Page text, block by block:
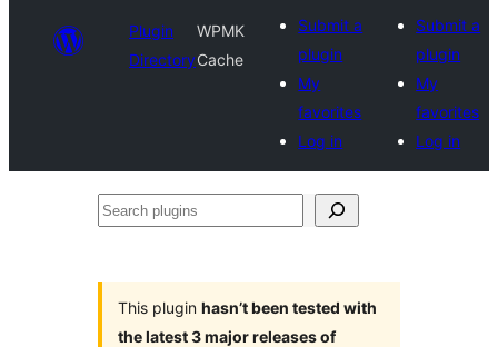
Plugin
Directory
WPMK
Cache
Submit a
plugin
My
favorites
Log in
Submit a
plugin
My
favorites
Log in
Search
This plugin hasn’t been tested with
the latest 3 major releases of